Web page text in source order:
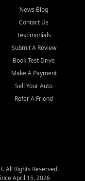
News Blog
Contact Us
Testimonials
Submit A Review
Book Test Drive
Make A Payment
Sell Your Auto
Refer A Friend
All Rights Reserved.
April 15, 2026